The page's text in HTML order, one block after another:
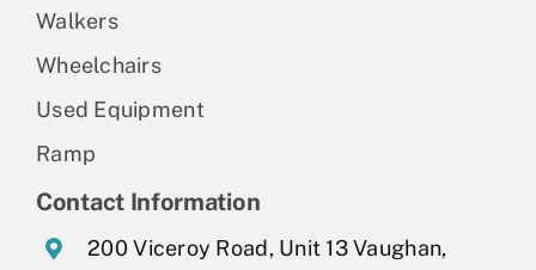
Walkers
Wheelchairs
Used Equipment
Ramp
Contact Information
200 Viceroy Road, Unit 13 Vaughan,